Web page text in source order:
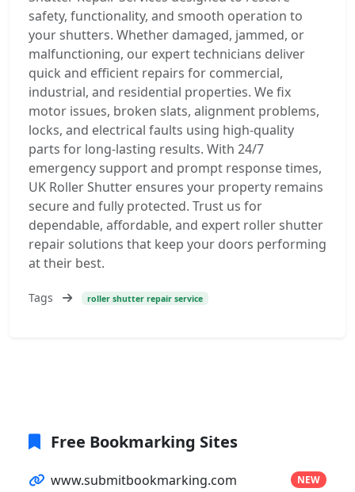
safety, functionality, and smooth operation to
your shutters. Whether damaged, jammed, or
malfunctioning, our expert technicians deliver
quick and efficient repairs for commercial,
industrial, and residential properties. We fix
motor issues, broken slats, alignment problems,
locks, and electrical faults using high-quality
parts for long-lasting results. With 24/7
emergency support and prompt response times,
UK Roller Shutter ensures your property remains
secure and fully protected. Trust us for
dependable, affordable, and expert roller shutter
repair solutions that keep your doors performing
at their best.
Tags roller shutter repair service
Free Bookmarking Sites
www.submitbookmarking.com NEW